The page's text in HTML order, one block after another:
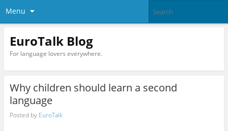
Menu
EuroTalk Blog
For language lovers everywhere.
Why children should learn a second
language
Posted by EuroTalk